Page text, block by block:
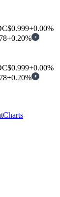
$0.999+0.00%
+0.20% F
$0.999+0.00%
+0.20% F
Charts